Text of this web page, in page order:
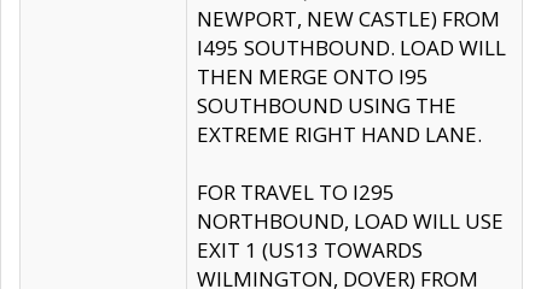
NEWPORT, NEW CASTLE) FROM
I495 SOUTHBOUND. LOAD WILL
THEN MERGE ONTO I95
SOUTHBOUND USING THE
EXTREME RIGHT HAND LANE.
FOR TRAVEL TO I295
NORTHBOUND, LOAD WILL USE
EXIT 1 (US13 TOWARDS
WILMINGTON, DOVER) FROM